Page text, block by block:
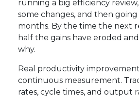
running a big efficiency
some changes, and then
months. By the time the next
half the gains have eroded
why.
Real productivity
continuous measurement.
rates, cycle times, and output